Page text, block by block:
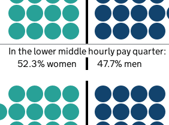
In the lower middle hourly pay quarter:
52.3% women
47.7% men